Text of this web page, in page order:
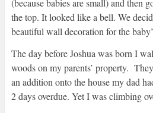
the top. It looked like a bell. We
beautiful wall decoration for the
The day before Joshua was born I
woods on my parents’ property.
an addition onto the house my dad
2 days overdue. Yet I was climbing